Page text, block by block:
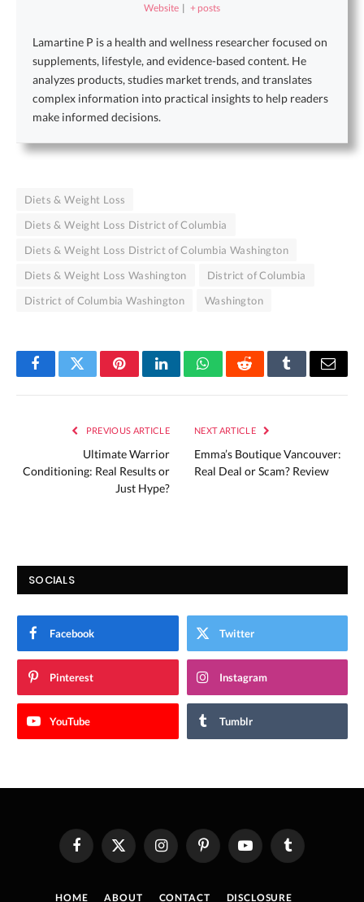
Website | + posts
Lamartine P is a health and wellness researcher focused on
supplements, lifestyle, and evidence-based content. He
analyzes products, studies market trends, and translates
complex information into practical insights to help readers
make informed decisions.
Diets & Weight Loss
Diets & Weight Loss District of Columbia
Diets & Weight Loss District of Columbia Washington
Diets & Weight Loss Washington
District of Columbia
District of Columbia Washington
Washington
FacebookTwitterPinterestLinkedInWhatsAppRedditTumblrEmail
PREVIOUS ARTICLE
Ultimate Warrior
Conditioning: Real Results or
Just Hype?
NEXT ARTICLE
Emma’s Boutique Vancouver:
Real Deal or Scam? Review
SOCIALS
Facebook Twitter
Pinterest Instagram
YouTube Tumblr
FacebookX
(Twitter)
InstagramPinterestYouTube Tumblr
HOME ABOUT CONTACT DISCLOSURE